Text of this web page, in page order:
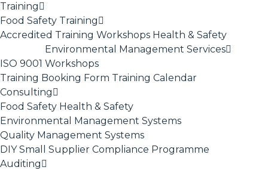
Training
Food Safety Training
Accredited Training Workshops Health & Safety
ISO 9001
Environmental Management Services
Workshops
Training Booking Form Training Calendar
Consulting
Food Safety Health & Safety
Environmental Management Systems
Quality Management Systems
DIY Small Supplier Compliance Programme
Auditing